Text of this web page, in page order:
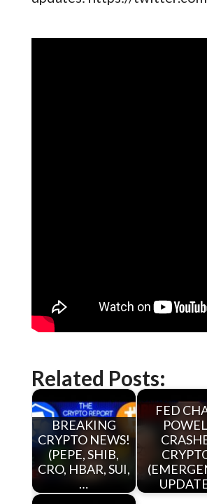
Related Posts:
BREAKING
CRYPTO NEWS!
(PEPE, SHIB,
CRO, HBAR, SUI,
…
FED